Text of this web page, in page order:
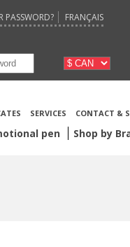
PASSWORD? FRANÇAIS
SERVICES CONTACT &
pen Shop by